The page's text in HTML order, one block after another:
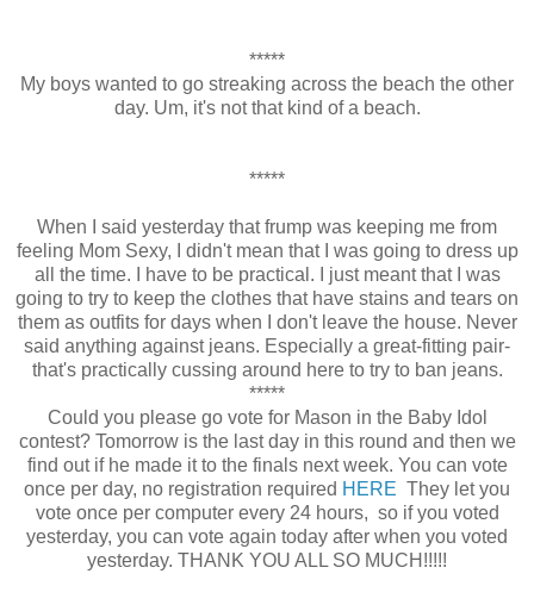
*****
My boys wanted to go streaking across the beach the other
day. Um, it's not that kind of a beach.
*****
When I said yesterday that frump was keeping me from
feeling Mom Sexy, I didn't mean that I was going to dress up
all the time. I have to be practical. I just meant that I was
going to try to keep the clothes that have stains and tears on
them as outfits for days when I don't leave the house. Never
said anything against jeans. Especially a great-fitting pair-
that's practically cussing around here to try to ban jeans.
*****
Could you please go vote for Mason in the Baby Idol
contest? Tomorrow is the last day in this round and then we
find out if he made it to the finals next week. You can vote
once per day, no registration required HERE They let you
vote once per computer every 24 hours, so if you voted
yesterday, you can vote again today after when you voted
yesterday. THANK YOU ALL SO MUCH!!!!!